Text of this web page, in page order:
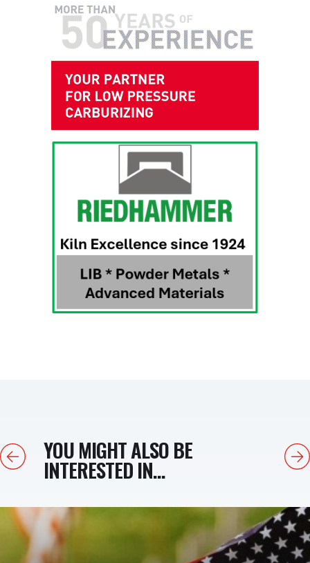
Previous
YOU MIGHT ALSO BE
INTERESTED IN...
Next